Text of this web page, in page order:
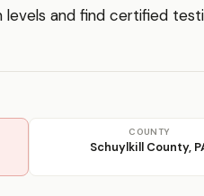
levels and find certified
COUNTY
Schuylkill County,